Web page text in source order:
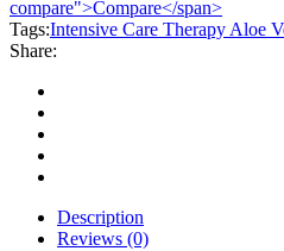
Vera
Gel
quantity
compare">Compare</span>
Tags:Intensive Care Therapy Aloe
Share:
Description
Reviews (0)